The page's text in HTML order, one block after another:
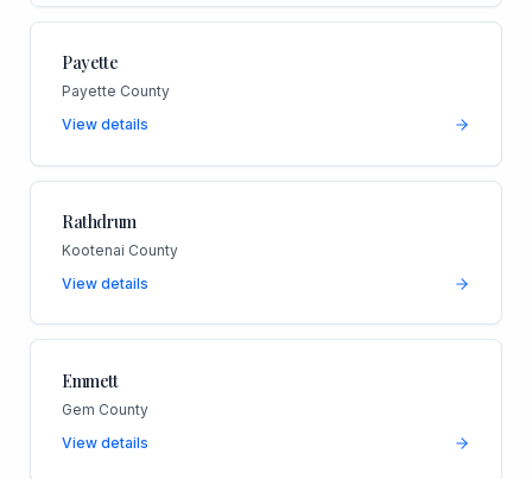
Payette
Payette County
View details
Rathdrum
Kootenai County
View details
Emmett
Gem County
View details